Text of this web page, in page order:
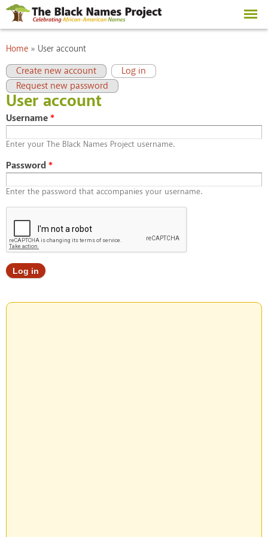
Skip to
main
content
You are here
Home » User account
Primary tabs
Create new account Log in
(active tab)
Request new password
User account
Username*
Enter your The Black Names Project username.
Password*
Enter the password that accompanies your username.